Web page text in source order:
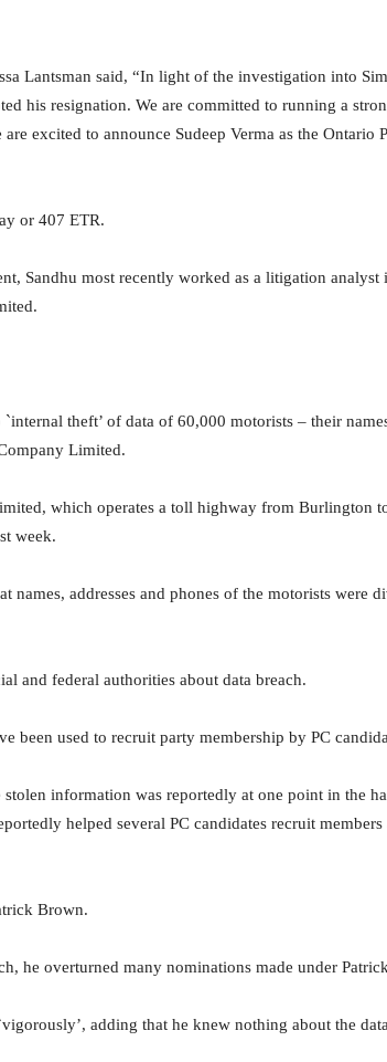
Lantsman said, “In light of the investigation into
his resignation. We are committed to running a
excited to announce Sudeep Verma as the Ontario
or 407 ETR.
Sandhu most recently worked as a litigation
theft’ of data of 60,000 motorists – their
Limited.
which operates a toll highway from Burlington
week.
addresses and phones of the motorists were
and federal authorities about data breach.
been used to recruit party membership by PC
information was reportedly at one point in the
helped several PC candidates recruit
Brown.
he overturned many nominations made under
adding that he knew nothing about the